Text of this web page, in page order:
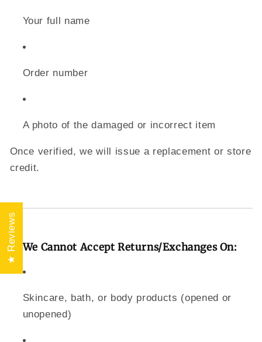
Your full name
Order number
A photo of the damaged or incorrect item
Once verified, we will issue a replacement or store
credit.
🚫 We Cannot Accept Returns/Exchanges On:
Skincare, bath, or body products (opened or
unopened)
★ Reviews